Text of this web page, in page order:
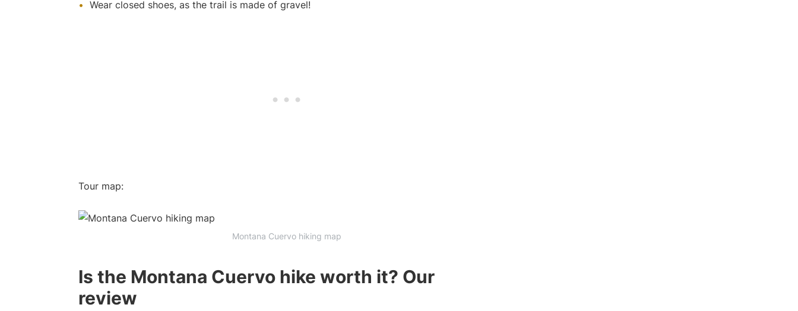
Wear closed shoes, as the trail is made of gravel!
Tour map:
Montana Cuervo hiking map
Is the Montana Cuervo hike worth it? Our
review